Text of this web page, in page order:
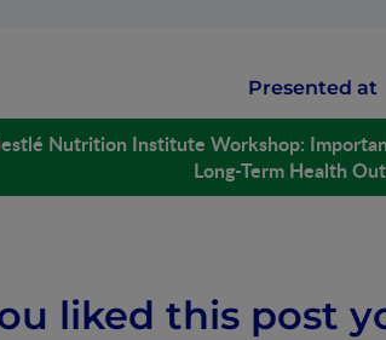
Presented at
Nutrition Institute Workshop:
Long-Term Health
liked this post